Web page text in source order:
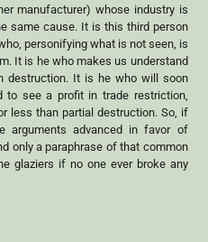
manufacturer) whose industry is
same cause. It is this third person
personifying what is not seen, is
It is he who makes us understand
destruction. It is he who will soon
see a profit in trade restriction,
less than partial destruction. So, if
advanced in favor of
only a paraphrase of that common
glaziers if no one ever broke any